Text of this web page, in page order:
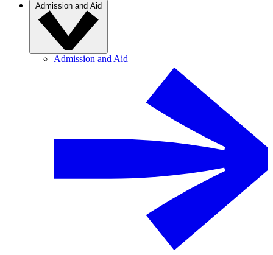
Admission and Aid
Admission and Aid